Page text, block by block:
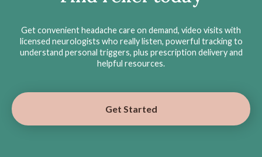
Get convenient headache care on demand, video visits with
licensed neurologists who really listen, powerful tracking to
understand personal triggers, plus prescription delivery and
helpful resources.
Get Started